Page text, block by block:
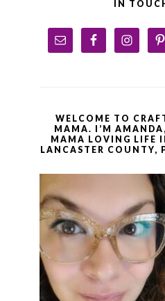
IN
WELCOME TO
MAMA. I’M
MAMA LOVING LIFE
LANCASTER COUNTY,